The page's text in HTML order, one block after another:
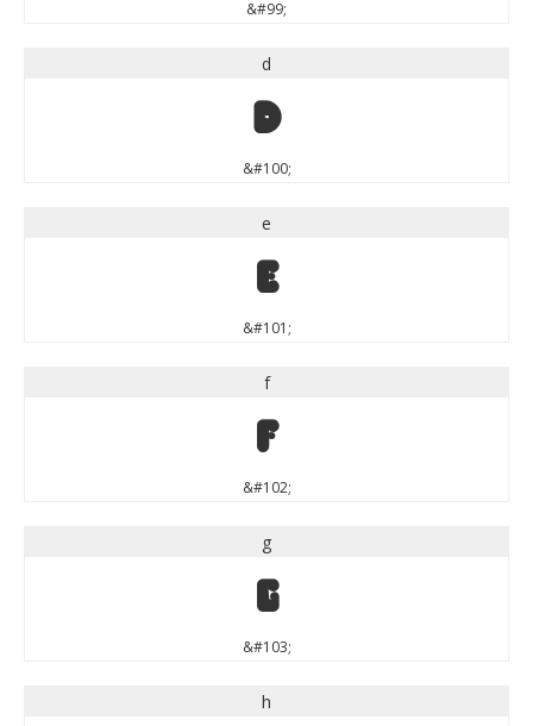
&#99;
d
d
&#100;
e
e
&#101;
f
f
&#102;
g
g
&#103;
h